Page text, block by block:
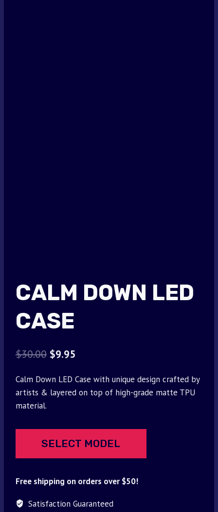
CALM DOWN LED
CASE
$30.00 Original
was:
$9.95
is:
Calm Down LED Case with unique design crafted by
artists & layered on top of high-grade matte TPU
material.
SELECT MODEL
Free shipping on orders over $50!
Satisfaction Guaranteed